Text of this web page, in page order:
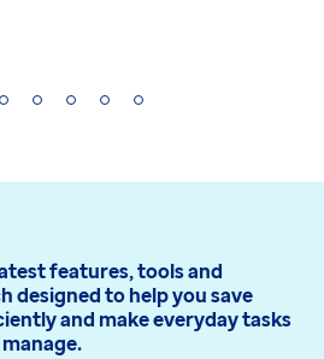
features, tools and
designed to help you save
and make everyday tasks